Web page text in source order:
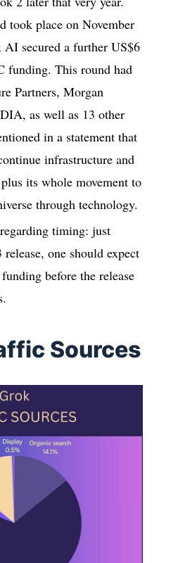
took place on November
secured a further US$6
funding. This round had
Partners, Morgan
as well as 13 other
in a statement that
infrastructure and
its whole movement to
through technology.
timing: just
one should expect
before the release
Sources